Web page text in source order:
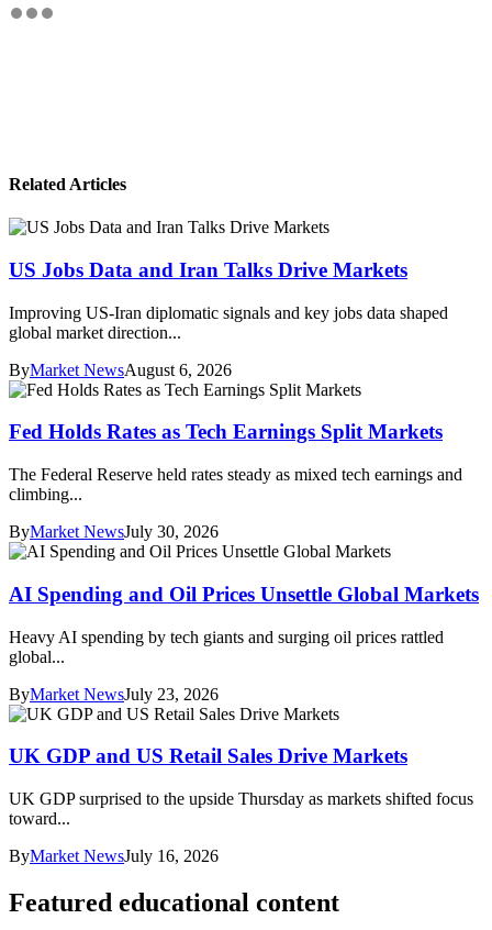
Related Articles
US Jobs Data and Iran Talks Drive Markets
Improving US-Iran diplomatic signals and key jobs data shaped
global market direction...
ByMarket NewsAugust 6, 2026
Fed Holds Rates as Tech Earnings Split Markets
The Federal Reserve held rates steady as mixed tech earnings and
climbing...
ByMarket NewsJuly 30, 2026
AI Spending and Oil Prices Unsettle Global Markets
Heavy AI spending by tech giants and surging oil prices rattled
global...
ByMarket NewsJuly 23, 2026
UK GDP and US Retail Sales Drive Markets
UK GDP surprised to the upside Thursday as markets shifted focus
toward...
ByMarket NewsJuly 16, 2026
Featured educational content